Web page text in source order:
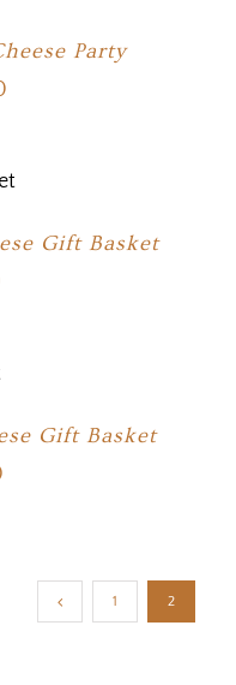
Party
Gift Basket
Gift Basket
1 2